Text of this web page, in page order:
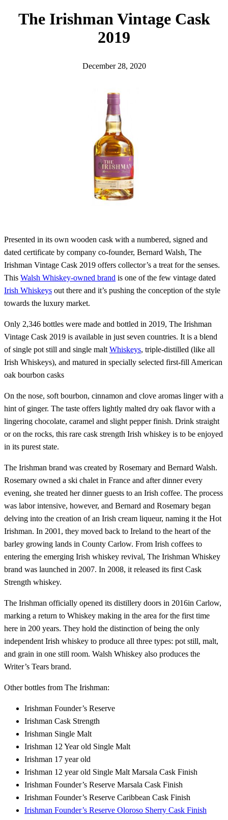
The Irishman Vintage Cask
2019
December 28, 2020
Presented in its own wooden cask with a numbered, signed and
dated certificate by company co-founder, Bernard Walsh, The
Irishman Vintage Cask 2019 offers collector’s a treat for the senses.
This Walsh Whiskey-owned brand is one of the few vintage dated
Irish Whiskeys out there and it’s pushing the conception of the style
towards the luxury market.
Only 2,346 bottles were made and bottled in 2019, The Irishman
Vintage Cask 2019 is available in just seven countries. It is a blend
of single pot still and single maltWhiskeys, triple-distilled (like all
Irish Whiskeys), and matured in specially selected first-fill American
oak bourbon casks
On the nose, soft bourbon, cinnamon and clove aromas linger with a
hint of ginger. The taste offers lightly malted dry oak flavor with a
lingering chocolate, caramel and slight pepper finish. Drink straight
or on the rocks, this rare cask strength Irish whiskey is to be enjoyed
in its purest state.
The Irishman brand was created by Rosemary and Bernard Walsh.
Rosemary owned a ski chalet in France and after dinner every
evening, she treated her dinner guests to an Irish coffee. The process
was labor intensive, however, and Bernard and Rosemary began
delving into the creation of an Irish cream liqueur, naming it the Hot
Irishman. In 2001, they moved back to Ireland to the heart of the
barley growing lands in County Carlow. From Irish coffees to
entering the emerging Irish whiskey revival, The Irishman Whiskey
brand was launched in 2007. In 2008, it released its first Cask
Strength whiskey.
The Irishman officially opened its distillery doors in 2016in Carlow,
marking a return to Whiskey making in the area for the first time
here in 200 years. They hold the distinction of being the only
independent Irish whiskey to produce all three types: pot still, malt,
and grain in one still room. Walsh Whiskey also produces the
Writer’s Tears brand.
Other bottles from The Irishman:
Irishman Founder’s Reserve
Irishman Cask Strength
Irishman Single Malt
Irishman 12 Year old Single Malt
Irishman 17 year old
Irishman 12 year old Single Malt Marsala Cask Finish
Irishman Founder’s Reserve Marsala Cask Finish
Irishman Founder’s Reserve Caribbean Cask Finish
Irishman Founder’s Reserve Oloroso Sherry Cask Finish